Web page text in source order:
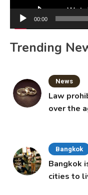
00:00
Trending
News
Law
over the
Bangkok
Bangkok
cities to